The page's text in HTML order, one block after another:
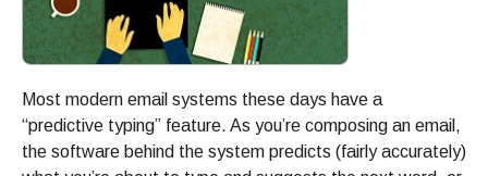
Most modern email systems these days have a
“predictive typing” feature. As you’re composing an email,
the software behind the system predicts (fairly accurately)